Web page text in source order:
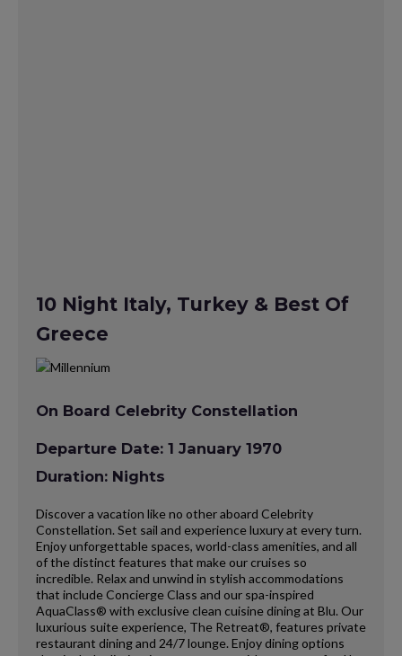
10 Night Italy, Turkey & Best Of
Greece
On Board Celebrity Constellation
Departure Date: 1 January 1970
Duration: Nights
Discover a vacation like no other aboard Celebrity
Constellation. Set sail and experience luxury at every turn.
Enjoy unforgettable spaces, world-class amenities, and all
of the distinct features that make our cruises so
incredible. Relax and unwind in stylish accommodations
that include Concierge Class and our spa-inspired
AquaClass® with exclusive clean cuisine dining at Blu. Our
luxurious suite experience, The Retreat®, features private
restaurant dining and 24/7 lounge. Enjoy dining options